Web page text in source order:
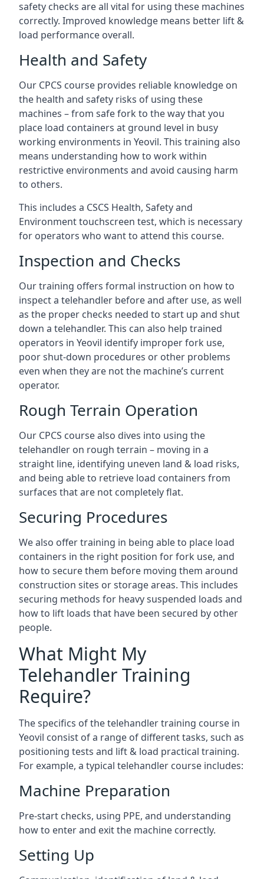
safety checks are all vital for using these machines
correctly. Improved knowledge means better lift &
load performance overall.
Health and Safety
Our CPCS course provides reliable knowledge on
the health and safety risks of using these
machines – from safe fork to the way that you
place load containers at ground level in busy
working environments in Yeovil. This training also
means understanding how to work within
restrictive environments and avoid causing harm
to others.
This includes a CSCS Health, Safety and
Environment touchscreen test, which is necessary
for operators who want to attend this course.
Inspection and Checks
Our training offers formal instruction on how to
inspect a telehandler before and after use, as well
as the proper checks needed to start up and shut
down a telehandler. This can also help trained
operators in Yeovil identify improper fork use,
poor shut-down procedures or other problems
even when they are not the machine’s current
operator.
Rough Terrain Operation
Our CPCS course also dives into using the
telehandler on rough terrain – moving in a
straight line, identifying uneven land & load risks,
and being able to retrieve load containers from
surfaces that are not completely flat.
Securing Procedures
We also offer training in being able to place load
containers in the right position for fork use, and
how to secure them before moving them around
construction sites or storage areas. This includes
securing methods for heavy suspended loads and
how to lift loads that have been secured by other
people.
What Might My
Telehandler Training
Require?
The specifics of the telehandler training course in
Yeovil consist of a range of different tasks, such as
positioning tests and lift & load practical training.
For example, a typical telehandler course includes:
Machine Preparation
Pre-start checks, using PPE, and understanding
how to enter and exit the machine correctly.
Setting Up